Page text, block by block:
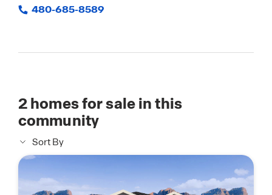
480-685-8589
2homes for sale in this
community
Sort By